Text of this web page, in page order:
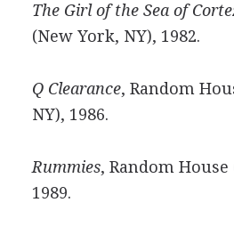
The Girl of the Sea of
(New York, NY), 1982.
Q Clearance, Random
NY), 1986.
Rummies, Random
1989.